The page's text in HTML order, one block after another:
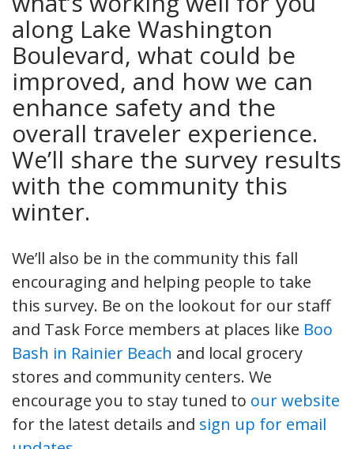
along Lake Washington
Boulevard, what could be
improved, and how we can
enhance safety and the
overall traveler experience.
We’ll share the survey results
with the community this
winter.
We’ll also be in the community this fall
encouraging and helping people to take
this survey. Be on the lookout for our staff
and Task Force members at places like Boo
Bash in Rainier Beach and local grocery
stores and community centers. We
encourage you to stay tuned to our website
for the latest details and sign up for email